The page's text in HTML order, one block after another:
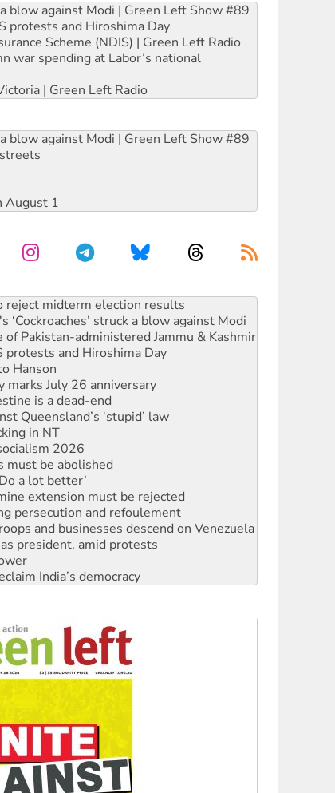
a blow against Modi | Green Left Show #89
protests and Hiroshima Day
Scheme (NDIS) | Green Left Radio
war spending at Labor’s national
| Green Left Radio
a blow against Modi | Green Left Show #89
August 1
push for water rights
reject midterm election results
struck a blow against Modi
Pakistan-administered Jammu & Kashmir
protests and Hiroshima Day
Hanson
marks July 26 anniversary
is a dead-end
Queensland’s ‘stupid’ law
in NT
2026
must be abolished
a lot better’
extension must be rejected
persecution and refoulement
and businesses descend on Venezuela
president, amid protests
India’s democracy
standards